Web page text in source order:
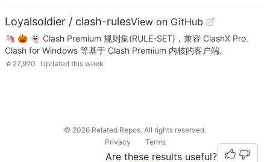
Loyalsoldier / clash-rulesView on GitHub
🦄️ 🎃 👻 Clash Premium 规则集(RULE-SET)，兼容 ClashX Pro、
Clash for Windows 等基于 Clash Premium 内核的客户端。
☆ 27,920 Updated this week
Are these results useful?
© 2026 Related Repos. All rights reserved.
Privacy
Terms